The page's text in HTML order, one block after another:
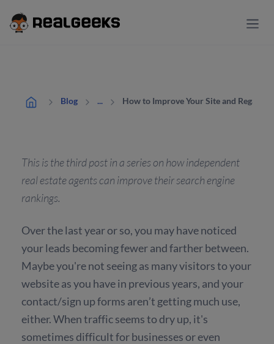
Blog ... How to Improve Your Site and Regain
This is the third post in a series on how independent
real estate agents can improve their search engine
rankings.
Over the last year or so, you may have noticed
your leads becoming fewer and farther between.
Maybe you're not seeing as many visitors to your
website as you have in previous years, and your
contact/sign up forms aren’t getting much use,
either. When traffic seems to dry up, it's
sometimes difficult for businesses or even